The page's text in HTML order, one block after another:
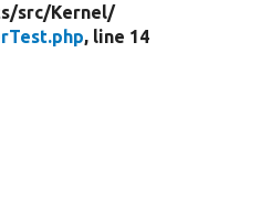
src/Kernel/
, line 14